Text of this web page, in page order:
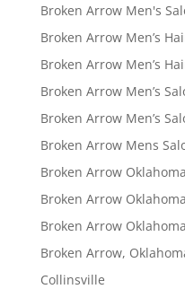
Broken Arrow Men's
Broken Arrow Men’s
Broken Arrow Men’s
Broken Arrow Men’s
Broken Arrow Men’s
Broken Arrow Mens
Broken Arrow
Broken Arrow
Broken Arrow
Broken Arrow,
Collinsville